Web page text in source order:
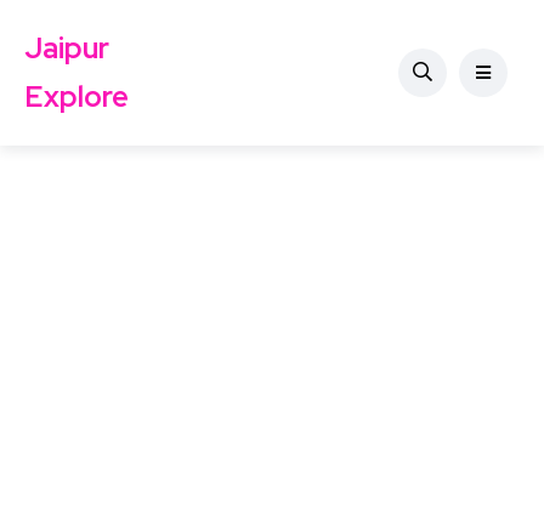
Jaipur
Explore